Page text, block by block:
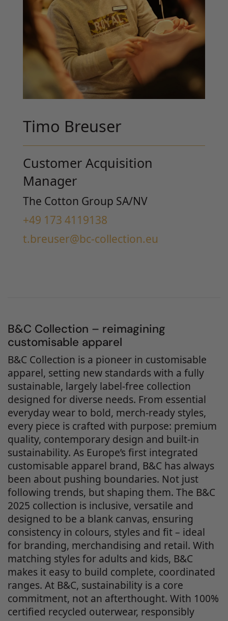
Timo Breuser
Customer Acquisition
Manager
The Cotton Group SA/NV
+49 173 4119138
t.breuser@bc-collection.eu
B&C Collection – reimagining
customisable apparel
B&C Collection is a pioneer in customisable
apparel, setting new standards with a fully
sustainable, largely label-free collection
designed for diverse needs. From essential
everyday wear to bold, merch-ready styles,
every piece is crafted with purpose: premium
quality, contemporary design and built-in
sustainability. As Europe’s first integrated
customisable apparel brand, B&C has always
been about pushing boundaries. Not just
following trends, but shaping them. The B&C
2025 collection is inclusive, versatile and
designed to be a blank canvas, ensuring
consistency in colours, styles and fit – ideal
for branding, merchandising and retail. With
matching styles for adults and kids, B&C
makes it easy to build complete, coordinated
ranges. At B&C, sustainability is a core
commitment, not an afterthought. With 100%
certified recycled outerwear, responsibly